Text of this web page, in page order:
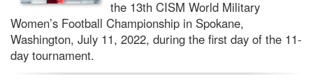
the 13th CISM World Military
Women’s Football Championship in Spokane,
Washington, July 11, 2022, during the first day of the 11-
day tournament.